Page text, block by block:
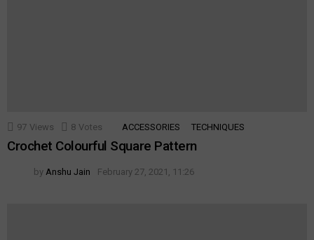
97 Views 8 Votes ACCESSORIES TECHNIQUES
Crochet Colourful Square Pattern
by Anshu Jain February 27, 2021, 11:26